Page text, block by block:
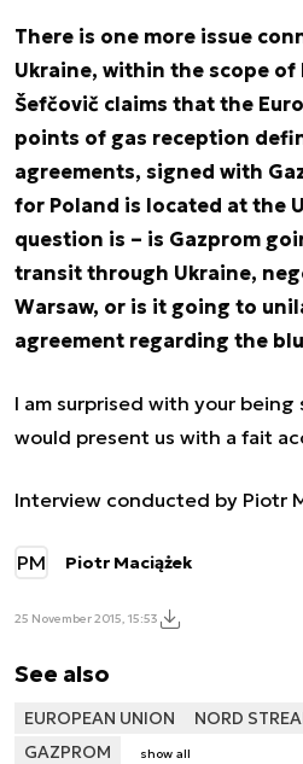
There is one more issue
Ukraine, within the scope of
Šefčovič claims that the
points of gas reception
agreements, signed with
for Poland is located at the
question is – is Gazprom
transit through Ukraine,
Warsaw, or is it going to
agreement regarding the
I am surprised with your being
would present us with a fait
Interview conducted by Piotr
PM Piotr Maciążek
25 November 2015, 15:53
See also
EUROPEAN UNION NORD
GAZPROM
show all